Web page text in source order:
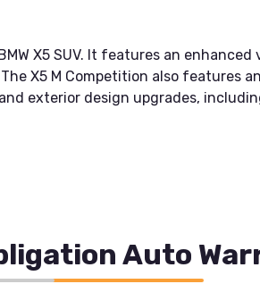
X5 SUV. It features an
X5 M Competition also features
exterior design upgrades,
Auto